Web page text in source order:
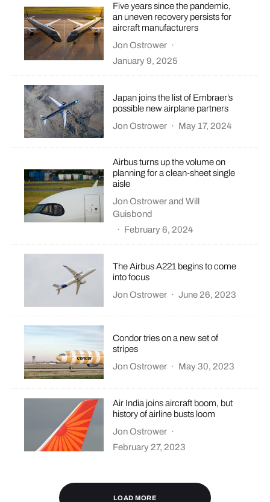
Five years since the pandemic,
an uneven recovery persists for
aircraft manufacturers
Jon Ostrower ·
January 9, 2025
Japan joins the list of Embraer’s
possible new airplane partners
Jon Ostrower · May 17, 2024
Airbus turns up the volume on
planning for a clean-sheet single
aisle
Jon OstrowerandWill
Guisbond
· February 6, 2024
The Airbus A221 begins to come
into focus
Jon Ostrower · June 26, 2023
Condor tries on a new set of
stripes
Jon Ostrower · May 30, 2023
Air India joins aircraft boom, but
history of airline busts loom
Jon Ostrower ·
February 27, 2023
LOAD MORE